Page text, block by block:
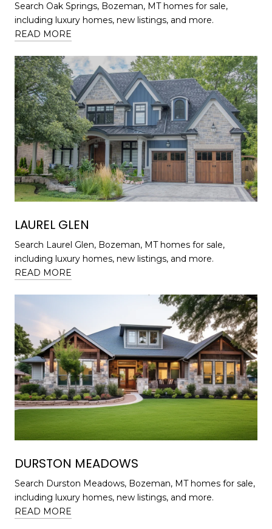
Search Oak Springs, Bozeman, MT homes for sale,
including luxury homes, new listings, and more.
READ MORE
LAUREL GLEN
Search Laurel Glen, Bozeman, MT homes for sale,
including luxury homes, new listings, and more.
READ MORE
DURSTON MEADOWS
Search Durston Meadows, Bozeman, MT homes for sale,
including luxury homes, new listings, and more.
READ MORE